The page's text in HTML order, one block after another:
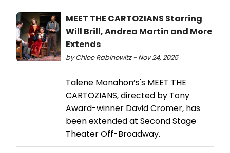
MEET THE CARTOZIANS Starring
Will Brill, Andrea Martin and More
Extends
by Chloe Rabinowitz - Nov 24, 2025
Talene Monahon’s's MEET THE
CARTOZIANS, directed by Tony
Award-winner David Cromer, has
been extended at Second Stage
Theater Off-Broadway.